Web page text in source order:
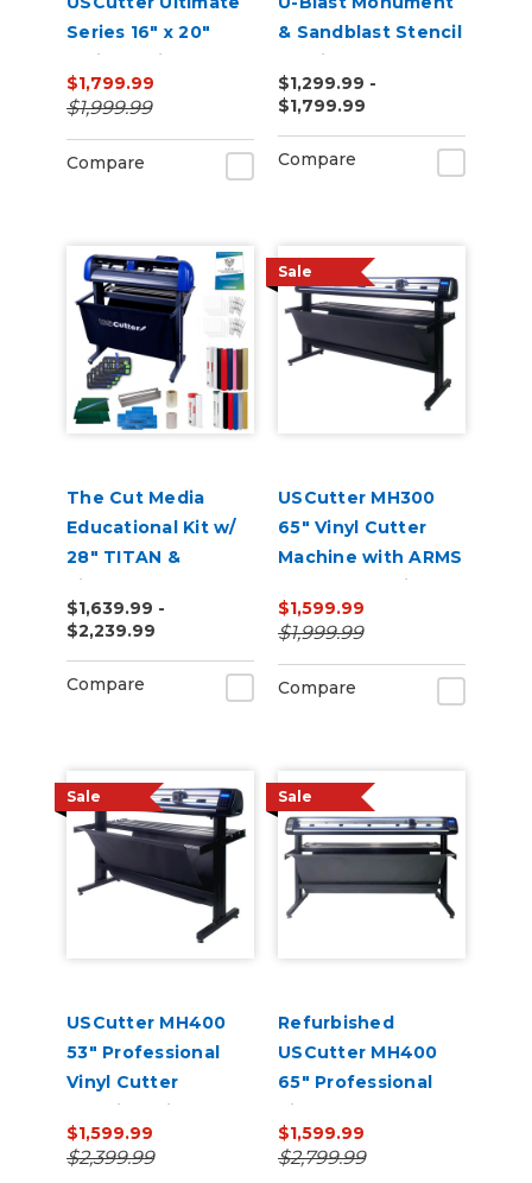
Series 16" x 20"
Twin Station
Manual Shuttle
Heat Press 110v
$1,799.99
$1,999.99
Compare
& Sandblast Stencil
Cutting Bundle
$1,299.99 -
$1,799.99
Compare
The Cut Media
Educational Kit w/
28" TITAN &
VinylMaster Cut
Software
$1,639.99 -
$2,239.99
Compare
Sale
USCutter MH300
65" Vinyl Cutter
Machine with ARMS
Contour Cutting &
Barcode Job
Management
$1,599.99
$1,999.99
Compare
Sale
USCutter MH400
53" Professional
Vinyl Cutter
Machine with ARMS
Contour Cutting,
Barcode Workflow,
$1,599.99
$2,399.99
Sale
Refurbished
USCutter MH400
65" Professional
Vinyl Cutter
Machine with ARMS
Contour Cutting,
$1,599.99
$2,799.99